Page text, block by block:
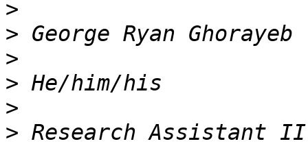
>
>
>
>
>
> Research Assistant